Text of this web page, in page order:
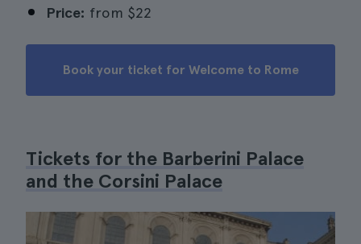
Price: from $22
Book your ticket for Welcome to Rome
Tickets for the Barberini Palace
and the Corsini Palace